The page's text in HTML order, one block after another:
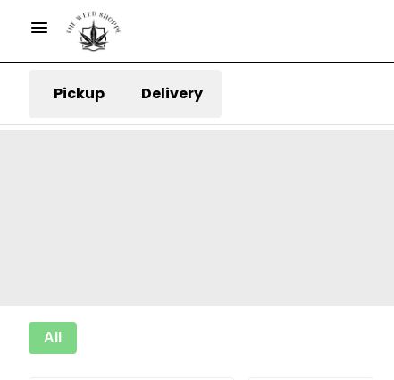
Pickup Delivery
All